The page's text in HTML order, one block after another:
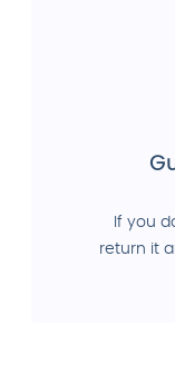
If you
return it